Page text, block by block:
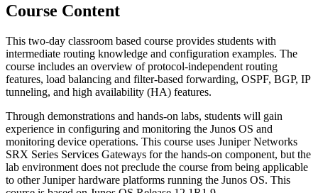
Course Content
This two-day classroom based course provides students with
intermediate routing knowledge and configuration examples. The
course includes an overview of protocol-independent routing
features, load balancing and filter-based forwarding, OSPF, BGP, IP
tunneling, and high availability (HA) features.
Through demonstrations and hands-on labs, students will gain
experience in configuring and monitoring the Junos OS and
monitoring device operations. This course uses Juniper Networks
SRX Series Services Gateways for the hands-on component, but the
lab environment does not preclude the course from being applicable
to other Juniper hardware platforms running the Junos OS. This